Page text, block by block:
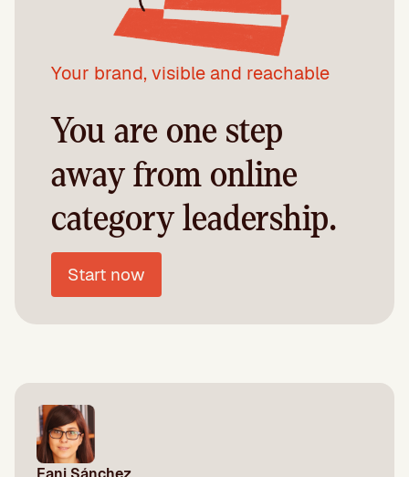
Your brand, visible and reachable
You are one step
away from online
category leadership.
Start now